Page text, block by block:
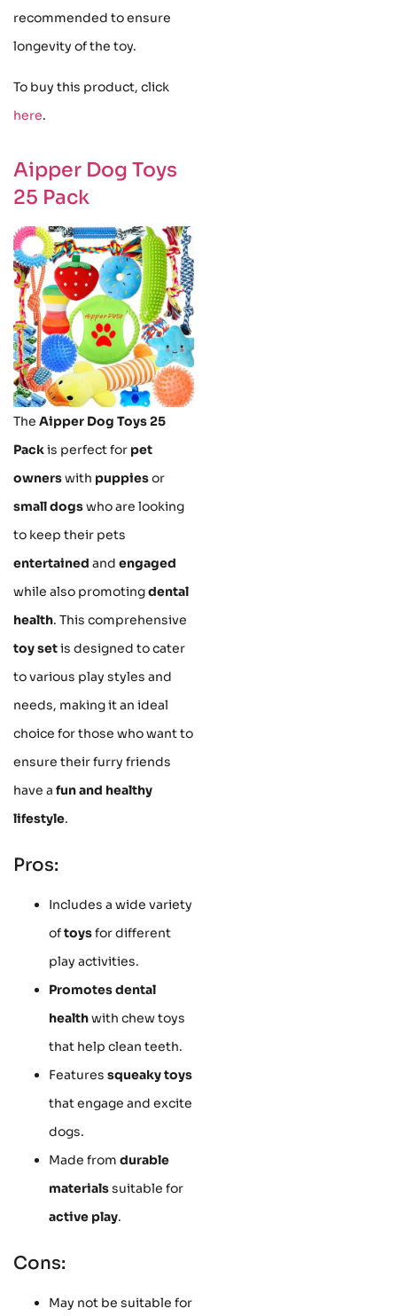
recommended to ensure
longevity of the toy.
To buy this product, click
here.
Aipper Dog Toys
25 Pack
The Aipper Dog Toys 25
Packis perfect for pet
ownerswith puppiesor
small dogswho are looking
to keep their pets
entertained and engaged
while also promotingdental
health. This comprehensive
toy setis designed to cater
to various play styles and
needs, making it an ideal
choice for those who want to
ensure their furry friends
have a fun and healthy
lifestyle.
Pros:
Includes a wide variety
oftoysfor different
play activities.
Promotes dental
healthwith chew toys
that help clean teeth.
Features squeaky toys
that engage and excite
dogs.
Made from durable
materialssuitable for
active play.
Cons:
May not be suitable for